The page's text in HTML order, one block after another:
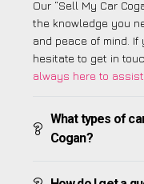
Our “Sell My Car
the knowledge you
and peace of mind. If
hesitate to get in
always here to
What types of
Cogan?